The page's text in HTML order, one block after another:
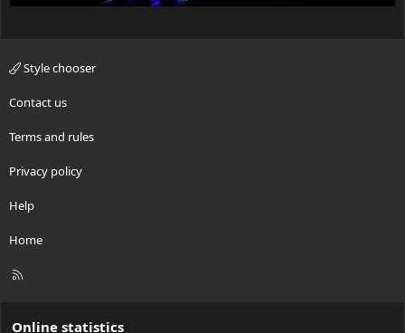
Style chooser
Contact us
Terms and rules
Privacy policy
Help
Home
R
Online statistics